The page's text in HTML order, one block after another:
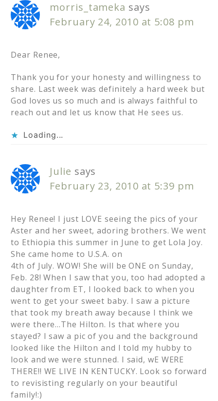
morris_tameka says
February 24, 2010 at 5:08 pm
Dear Renee,
Thank you for your honesty and willingness to
share. Last week was definitely a hard week but
God loves us so much and is always faithful to
reach out and let us know that He sees us.
Loading...
Julie says
February 23, 2010 at 5:39 pm
Hey Renee! I just LOVE seeing the pics of your
Aster and her sweet, adoring brothers. We went
to Ethiopia this summer in June to get Lola Joy.
She came home to U.S.A. on
4th of July. WOW! She will be ONE on Sunday,
Feb. 28! When I saw that you, too had adopted a
daughter from ET, I looked back to when you
went to get your sweet baby. I saw a picture
that took my breath away because I think we
were there…The Hilton. Is that where you
stayed? I saw a pic of you and the background
looked like the Hilton and I told my hubby to
look and we were stunned. I said, wE WERE
THERE!! WE LIVE IN KENTUCKY. Look so forward
to revisisting regularly on your beautiful
family!:)